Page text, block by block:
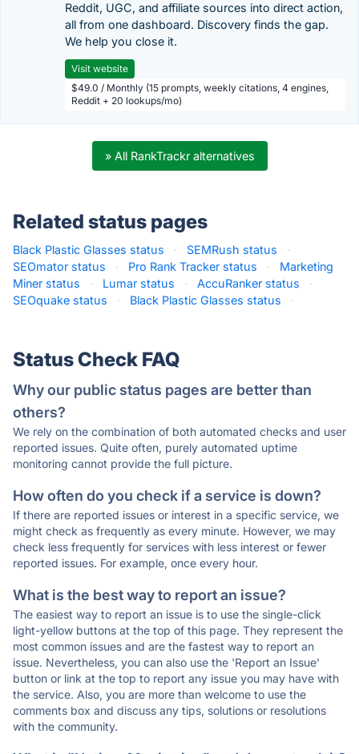
Reddit, UGC, and affiliate sources into direct action,
all from one dashboard. Discovery finds the gap.
We help you close it.
Visit website
$49.0 / Monthly (15 prompts, weekly citations, 4 engines,
Reddit + 20 lookups/mo)
» All RankTrackr alternatives
Related status pages
Black Plastic Glasses status · SEMRush status
·
SEOmator status
· Pro Rank Tracker status ·
Marketing
Miner status
· Lumar status · AccuRanker status
·
SEOquake status
· Black Plastic Glasses status ·
Status Check FAQ
Why our public status pages are better than
others?
We rely on the combination of both automated checks and user
reported issues. Quite often, purely automated uptime
monitoring cannot provide the full picture.
How often do you check if a service is down?
If there are reported issues or interest in a specific service, we
might check as frequently as every minute. However, we may
check less frequently for services with less interest or fewer
reported issues. For example, once every hour.
What is the best way to report an issue?
The easiest way to report an issue is to use the single-click
light-yellow buttons at the top of this page. They represent the
most common issues and are the fastest way to report an
issue. Nevertheless, you can also use the 'Report an Issue'
button or link at the top to report any issue you may have with
the service. Also, you are more than welcome to use the
comments box and discuss any tips, solutions or resolutions
with the community.